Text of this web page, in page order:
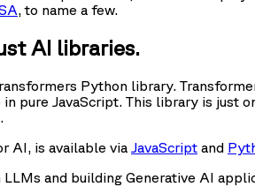
, to name a few.
AI libraries.
Python library.
pure JavaScript. This library is just
AI, is available via JavaScript and
and building Generative AI